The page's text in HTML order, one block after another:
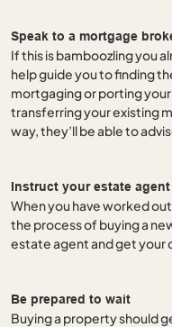
Speak to a mortgage
If this is bamboozling you
help guide you to finding
mortgaging or porting
transferring your existing
way, they’ll be able to
Instruct your estate agent
When you have worked
the process of buying a
estate agent and get your
Be prepared to wait
Buying a property should